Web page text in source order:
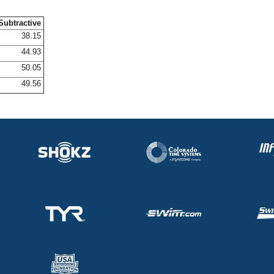
38.15
44.93
50.05
49.56